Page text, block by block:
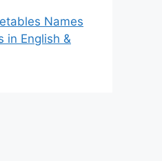
Names
in English &